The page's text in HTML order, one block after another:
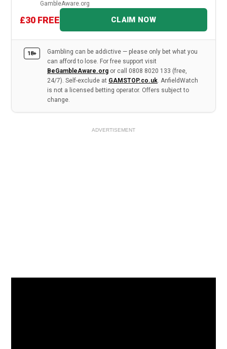
GambleAware.org
£30 FREE CLAIM NOW
18+
Gambling can be addictive — please only bet what you
can afford to lose. For free support visit
BeGambleAware.org or call 0808 8020 133 (free,
24/7). Self-exclude at GAMSTOP.co.uk. AnfieldWatch
is not a licensed betting operator. Offers subject to
change.
ADVERTISEMENT